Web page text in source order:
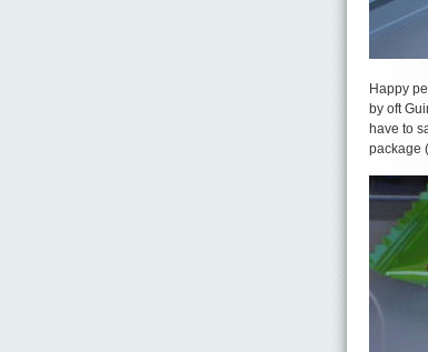
Happy
by oft
have to
package